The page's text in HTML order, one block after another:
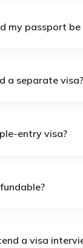
my passport be
a separate visa?
entry visa?
a visa